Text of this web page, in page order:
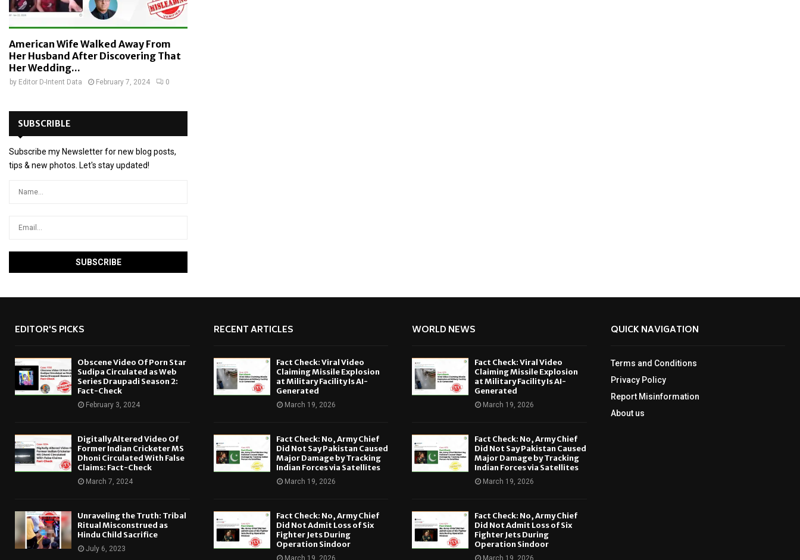
American Wife Walked Away From
Her Husband After Discovering That
Her Wedding...
by Editor D-Intent Data February 7, 2024 0
SUBSCRIBLE
Subscribe my Newsletter for new blog posts,
tips & new photos. Let's stay updated!
EDITOR'S PICKS
Obscene Video Of Porn Star
Sudipa Circulated as Web
Series Draupadi Season 2:
Fact-Check
February 3, 2024
Digitally Altered Video Of
Former Indian Cricketer MS
Dhoni Circulated With False
Claims: Fact-Check
March 7, 2024
Unraveling the Truth: Tribal
Ritual Misconstrued as
Hindu Child Sacrifice
July 6, 2023
RECENT ARTICLES
Fact Check: Viral Video
Claiming Missile Explosion
at Military Facility Is AI-
Generated
March 19, 2026
Fact Check: No, Army Chief
Did Not Say Pakistan Caused
Major Damage by Tracking
Indian Forces via Satellites
March 19, 2026
Fact Check: No, Army Chief
Did Not Admit Loss of Six
Fighter Jets During
Operation Sindoor
March 19, 2026
WORLD NEWS
Fact Check: Viral Video
Claiming Missile Explosion
at Military Facility Is AI-
Generated
March 19, 2026
Fact Check: No, Army Chief
Did Not Say Pakistan Caused
Major Damage by Tracking
Indian Forces via Satellites
March 19, 2026
Fact Check: No, Army Chief
Did Not Admit Loss of Six
Fighter Jets During
Operation Sindoor
March 19, 2026
QUICK NAVIGATION
Terms and Conditions
Privacy Policy
Report Misinformation
About us